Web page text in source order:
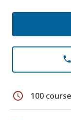
phone
schedule 100